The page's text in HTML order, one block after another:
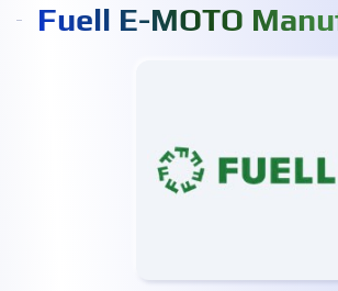
Fuell E-MOTO